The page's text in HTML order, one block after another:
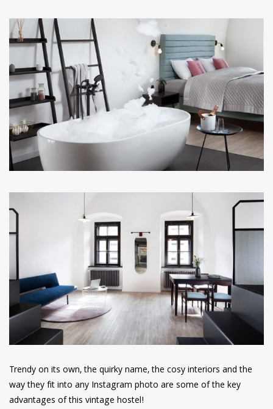
Trendy on its own, the quirky name, the cosy interiors and the
way they fit into any Instagram photo are some of the key
advantages of this vintage hostel!